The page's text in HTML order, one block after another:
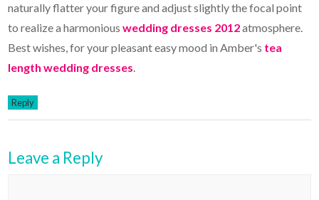
naturally flatter your figure and adjust slightly the focal point
to realize a harmoniouswedding dresses 2012atmosphere.
Best wishes, for your pleasant easy mood in Amber's tea
length wedding dresses.
Reply
Leave a Reply